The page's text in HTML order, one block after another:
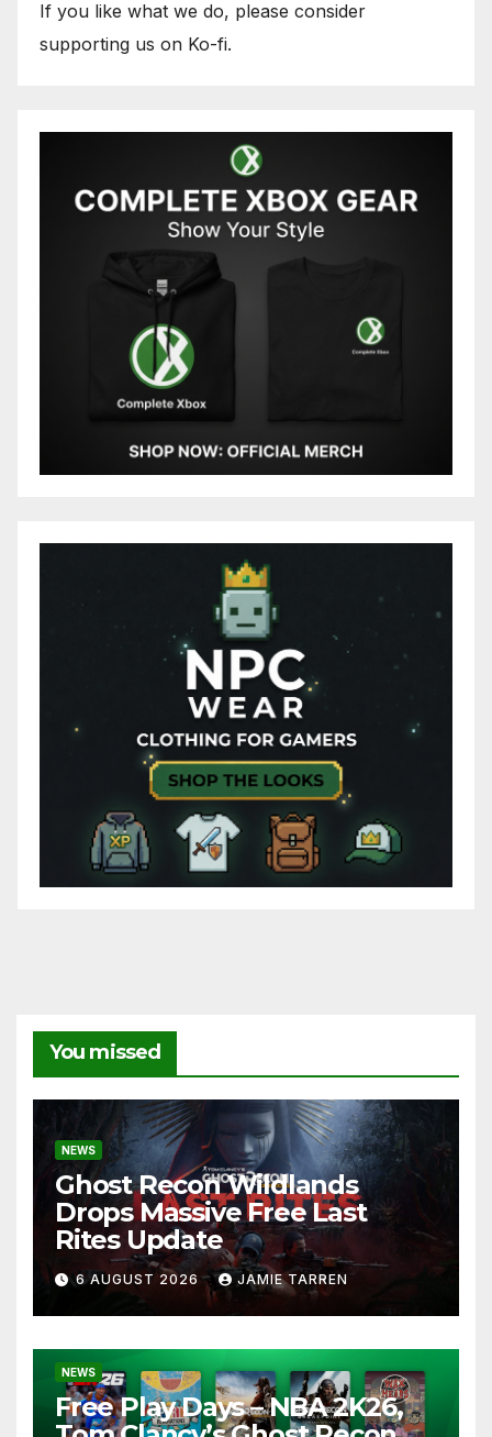
If you like what we do, please consider
supporting us on Ko-fi.
You missed
NEWS
Ghost Recon Wildlands
Drops Massive Free Last
Rites Update
6 AUGUST 2026 JAMIE TARREN
NEWS
Free Play Days – NBA 2K26,